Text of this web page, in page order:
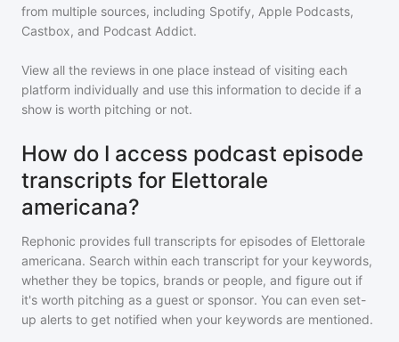
from multiple sources, including Spotify, Apple Podcasts,
Castbox, and Podcast Addict.
View all the reviews in one place instead of visiting each
platform individually and use this information to decide if a
show is worth pitching or not.
How do I access podcast episode
transcripts for Elettorale
americana?
Rephonic provides full transcripts for episodes of Elettorale
americana. Search within each transcript for your keywords,
whether they be topics, brands or people, and figure out if
it's worth pitching as a guest or sponsor. You can even set-
up alerts to get notified when your keywords are mentioned.